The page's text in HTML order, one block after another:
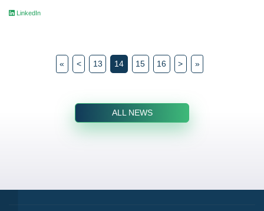
LinkedIn
« < 13 14 15 16 > »
ALL NEWS